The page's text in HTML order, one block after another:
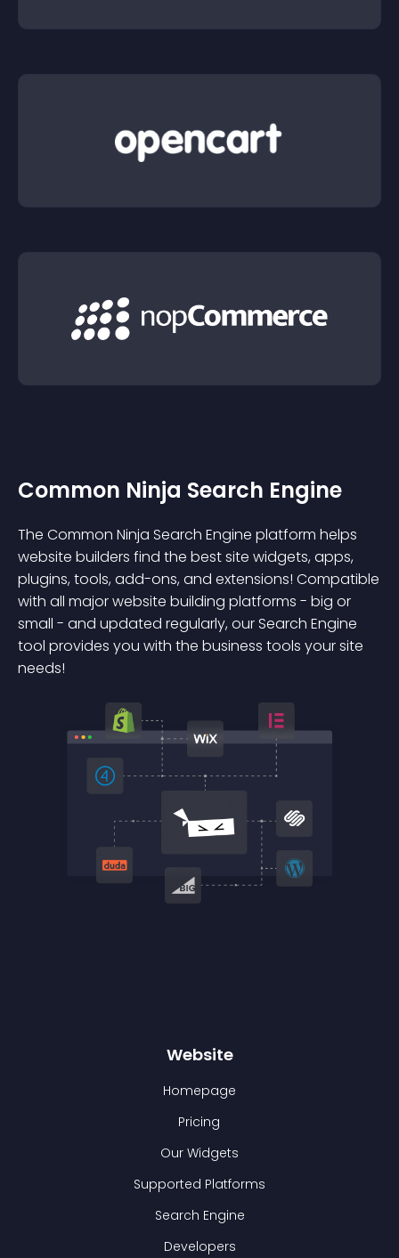
Common Ninja Search Engine
The Common Ninja Search Engine platform helps
website builders find the best site widgets, apps,
plugins, tools, add-ons, and extensions! Compatible
with all major website building platforms - big or
small - and updated regularly, our Search Engine
tool provides you with the business tools your site
needs!
Website
Homepage
Pricing
Our Widgets
Supported Platforms
Search Engine
Developers